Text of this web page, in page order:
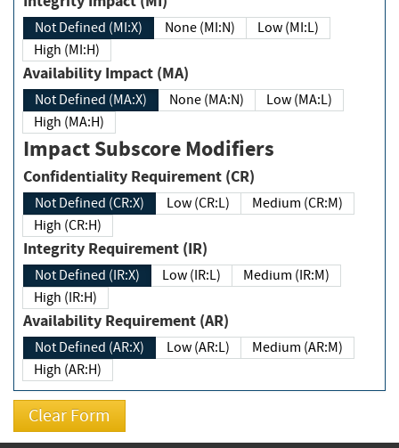
Not Defined (MI:X) None (MI:N)
Low (MI:L)
High (MI:H)
Availability Impact (MA)
Not Defined (MA:X) None (MA:N)
Low (MA:L)
High (MA:H)
Impact Subscore Modifiers
Confidentiality Requirement (CR)
Not Defined (CR:X) Low (CR:L)
Medium (CR:M)
High (CR:H)
Integrity Requirement (IR)
Not Defined (IR:X) Low (IR:L)
Medium (IR:M)
High (IR:H)
Availability Requirement (AR)
Not Defined (AR:X) Low (AR:L)
Medium (AR:M)
High (AR:H)